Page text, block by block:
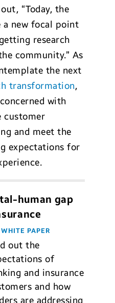
“Today, the
a new focal point
research
community.” As
the next
transformation,
with
customer
and meet the
expectations for
human gap
WHITE PAPER
out the
of
and insurance
and how
are addressing